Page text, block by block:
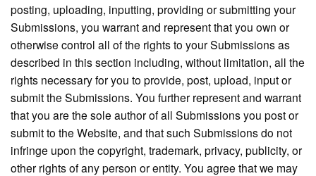
posting, uploading, inputting, providing or submitting your
Submissions, you warrant and represent that you own or
otherwise control all of the rights to your Submissions as
described in this section including, without limitation, all the
rights necessary for you to provide, post, upload, input or
submit the Submissions. You further represent and warrant
that you are the sole author of all Submissions you post or
submit to the Website, and that such Submissions do not
infringe upon the copyright, trademark, privacy, publicity, or
other rights of any person or entity. You agree that we may